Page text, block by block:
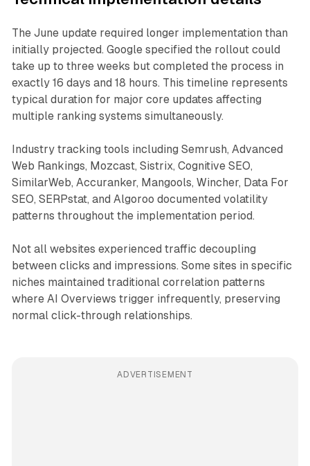
The June update required longer implementation than
initially projected. Google specified the rollout could
take up to three weeks but completed the process in
exactly 16 days and 18 hours. This timeline represents
typical duration for major core updates affecting
multiple ranking systems simultaneously.
Industry tracking tools including Semrush, Advanced
Web Rankings, Mozcast, Sistrix, Cognitive SEO,
SimilarWeb, Accuranker, Mangools, Wincher, Data For
SEO, SERPstat, and Algoroo documented volatility
patterns throughout the implementation period.
Not all websites experienced traffic decoupling
between clicks and impressions. Some sites in specific
niches maintained traditional correlation patterns
where AI Overviews trigger infrequently, preserving
normal click-through relationships.
ADVERTISEMENT